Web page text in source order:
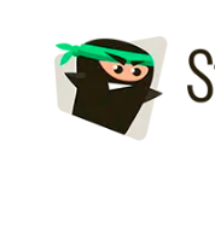
content